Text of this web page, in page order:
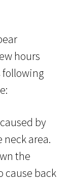
hours
following
by
area.
the
cause back